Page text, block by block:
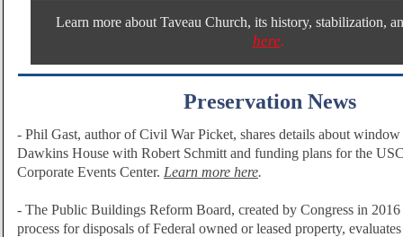
Learn more about Taveau Church, its history, stabilization,
here.
Preservation News
- Phil Gast, author of Civil War Picket, shares details about window
Dawkins House with Robert Schmitt and funding plans for the
Corporate Events Center. Learn more here.
- The Public Buildings Reform Board, created by Congress in
process for disposals of Federal owned or leased property,